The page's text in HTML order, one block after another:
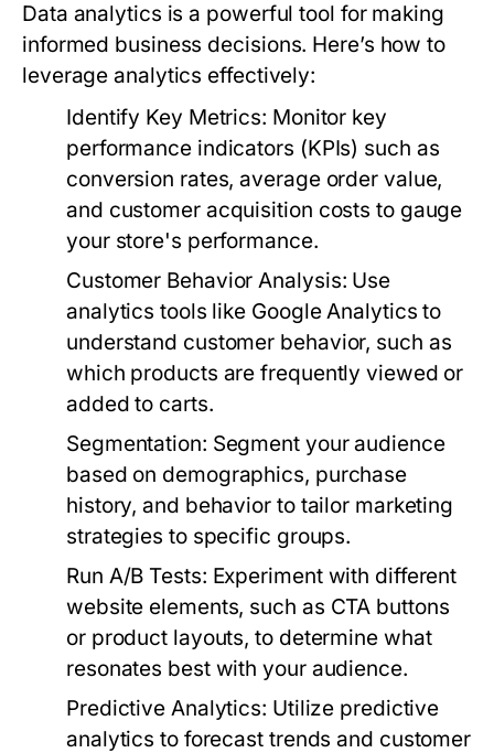
Data analytics is a powerful tool for making
informed business decisions. Here’s how to
leverage analytics effectively:
Identify Key Metrics: Monitor key
performance indicators (KPIs) such as
conversion rates, average order value,
and customer acquisition costs to gauge
your store's performance.
Customer Behavior Analysis: Use
analytics tools like Google Analytics to
understand customer behavior, such as
which products are frequently viewed or
added to carts.
Segmentation: Segment your audience
based on demographics, purchase
history, and behavior to tailor marketing
strategies to specific groups.
Run A/B Tests: Experiment with different
website elements, such as CTA buttons
or product layouts, to determine what
resonates best with your audience.
Predictive Analytics: Utilize predictive
analytics to forecast trends and customer